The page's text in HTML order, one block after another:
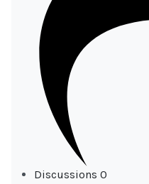
Discussions 0